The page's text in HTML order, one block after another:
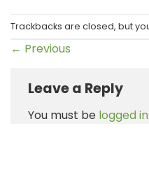
Trackbacks are closed, but
← Previous
Leave a Reply
You must be logged in